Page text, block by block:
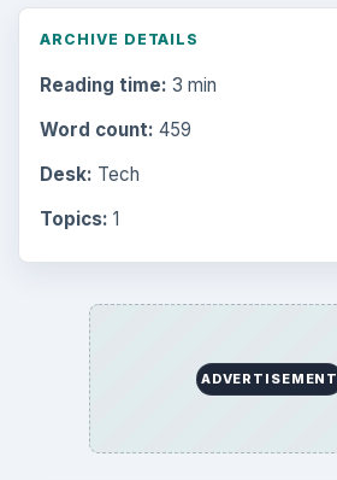
ARCHIVE DETAILS
Reading time: 3 min
Word count: 459
Desk: Tech
Topics: 1
ADVERTISEMENT